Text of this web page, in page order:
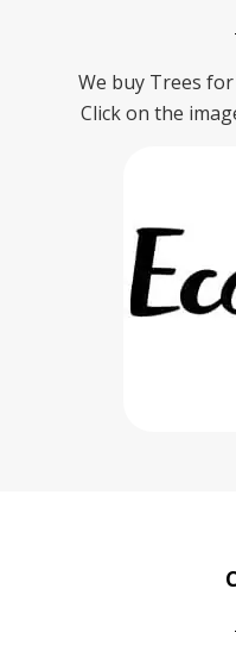
We buy Trees
Click on the